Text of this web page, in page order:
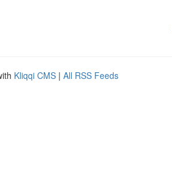
Kliqqi CMS | All RSS Feeds